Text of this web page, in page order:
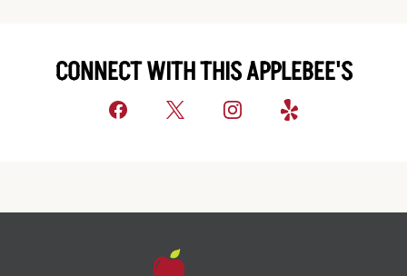
CONNECT WITH THIS APPLEBEE'S